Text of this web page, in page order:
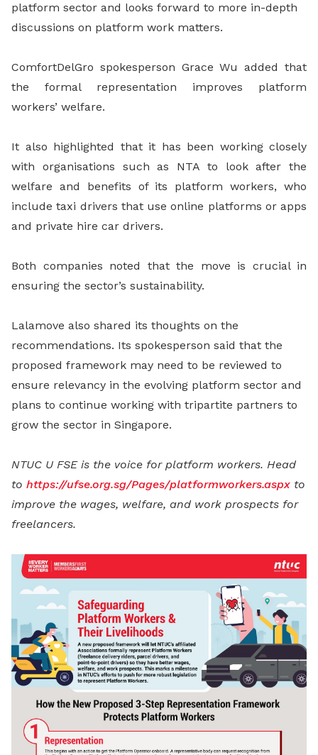
platform sector and looks forward to more in-depth
discussions on platform work matters.
ComfortDelGro spokesperson Grace Wu added that
the formal representation improves platform
workers’ welfare.
It also highlighted that it has been working closely
with organisations such as NTA to look after the
welfare and benefits of its platform workers, who
include taxi drivers that use online platforms or apps
and private hire car drivers.
Both companies noted that the move is crucial in
ensuring the sector’s sustainability.
Lalamove also shared its thoughts on the
recommendations. Its spokesperson said that the
proposed framework may need to be reviewed to
ensure relevancy in the evolving platform sector and
plans to continue working with tripartite partners to
grow the sector in Singapore.
NTUC U FSE is the voice for platform workers. Head
to https://ufse.org.sg/Pages/platformworkers.aspx to
improve the wages, welfare, and work prospects for
freelancers.